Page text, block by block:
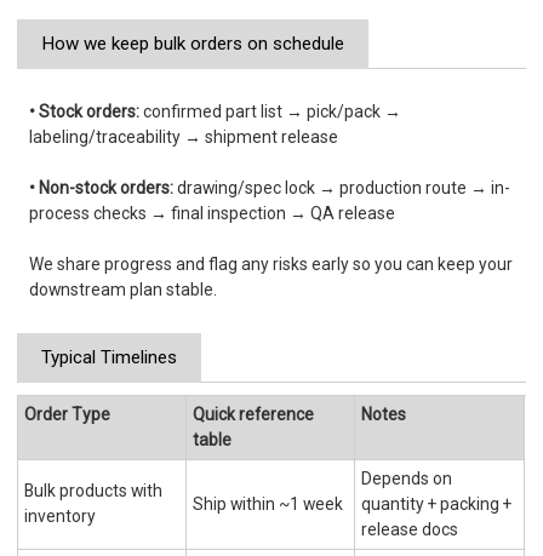
How we keep bulk orders on schedule
• Stock orders:confirmed part list → pick/pack →
labeling/traceability → shipment release
• Non-stock orders:drawing/spec lock → production route → in-
process checks → final inspection → QA release
We share progress and flag any risks early so you can keep your
downstream plan stable.
Typical Timelines
Order Type
Quick reference
table
Notes
Bulk products with
inventory
Ship within ~1 week
Depends on
quantity + packing +
release docs